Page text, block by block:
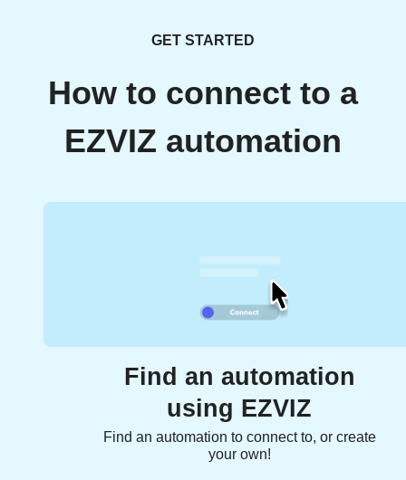
GET STARTED
How to connect to a
EZVIZ automation
Find an automation
using EZVIZ
Find an automation to connect to, or create
your own!